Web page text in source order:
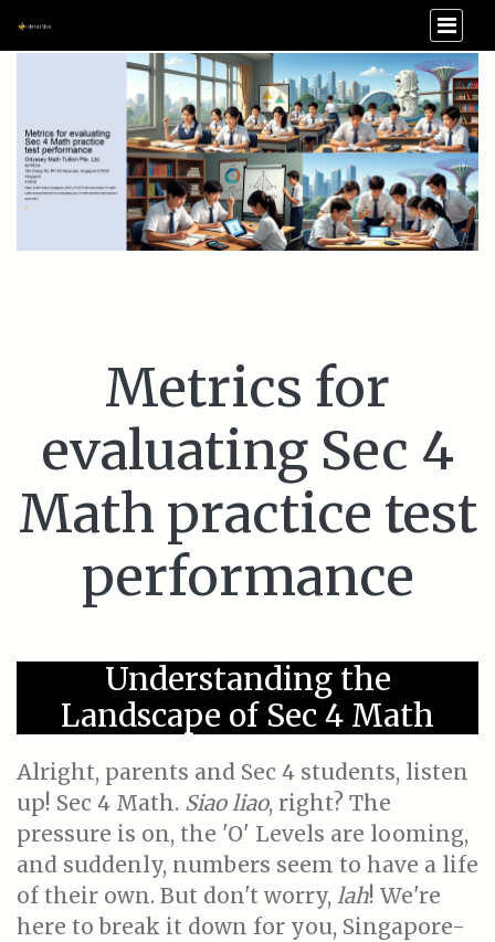
Metrics for
evaluating Sec 4
Math practice test
performance
Understanding the
Landscape of Sec 4 Math
Alright, parents and Sec 4 students, listen
up! Sec 4 Math. Siao liao, right? The
pressure is on, the 'O' Levels are looming,
and suddenly, numbers seem to have a life
of their own. But don't worry, lah! We're
here to break it down for you, Singapore-